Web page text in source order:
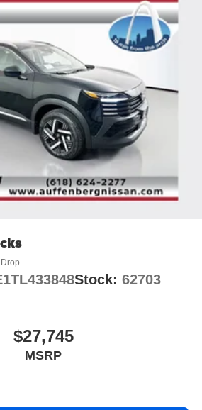
Stock: 62703
$27,745
MSRP